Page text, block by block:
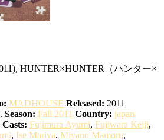
HUNTER×HUNTER（ハンター×
MADHOUSE Released: 2011
Season: Fall 2011 Country: japan
Casts: Fujimura Ayumi, Fujiwara Keiji,
, Ise Mariya, Miyano Mamoru,